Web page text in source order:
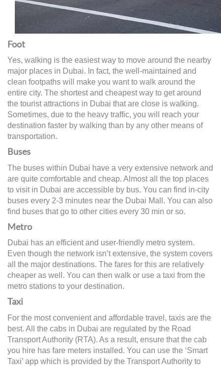
Foot
Yes, walking is the easiest way to move around the nearby
major places in Dubai. In fact, the well-maintained and
clean footpaths will make you want to walk around the
entire city. The shortest and cheapest way to get around
the tourist attractions in Dubai that are close is walking.
Sometimes, due to the heavy traffic, you will reach your
destination faster by walking than by any other means of
transportation.
Buses
The buses within Dubai have a very extensive network and
are quite comfortable and cheap. Almost all the top places
to visit in Dubai are accessible by bus. You can find in-city
buses every 2-3 minutes near the Dubai Mall. You can also
find buses that go to other cities every 30 min or so.
Metro
Dubai has an efficient and user-friendly metro system.
Even though the network isn’t extensive, the system covers
all the major destinations. The fares for this are relatively
cheaper as well. You can then walk or use a taxi from the
metro stations to your destination.
Taxi
For the most convenient and affordable travel, taxis are the
best. All the cabs in Dubai are regulated by the Road
Transport Authority (RTA). As a result, ensure that the cab
you hire has fare meters installed. You can use the ‘Smart
Taxi’ app which is provided by the Transport Authority to